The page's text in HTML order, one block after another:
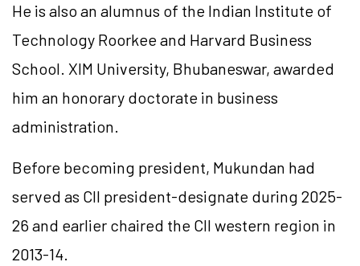
He is also an alumnus of the Indian Institute of
Technology Roorkee and Harvard Business
School. XIM University, Bhubaneswar, awarded
him an honorary doctorate in business
administration.
Before becoming president, Mukundan had
served as CII president-designate during 2025-
26 and earlier chaired the CII western region in
2013-14.